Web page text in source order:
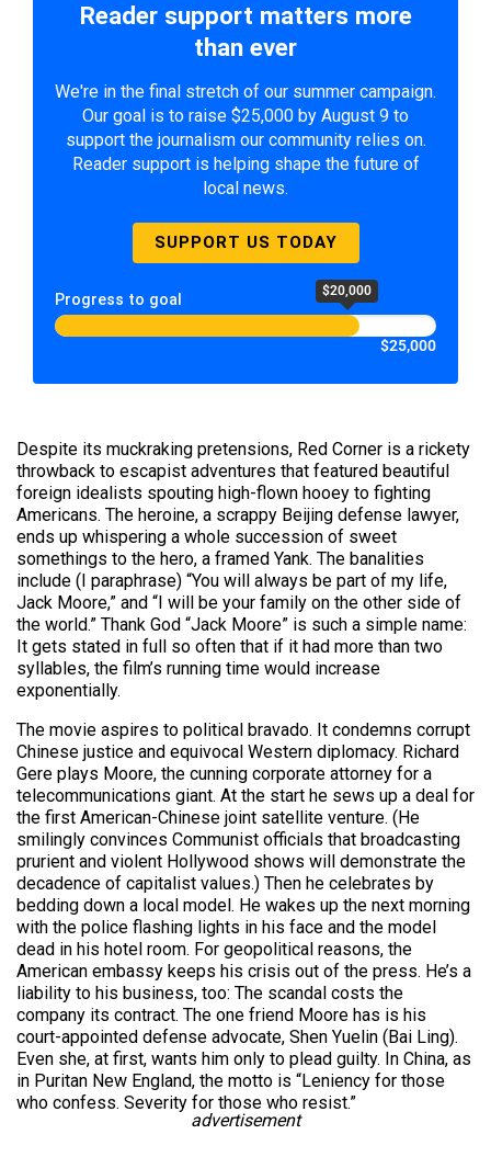
Reader support matters more
than ever
We're in the final stretch of our summer campaign.
Our goal is to raise $25,000 by August 9 to
support the journalism our community relies on.
Reader support is helping shape the future of
local news.
SUPPORT US TODAY
Progress to goal $20,000
$25,000
Despite its muckraking pretensions, Red Corner is a rickety
throwback to escapist adventures that featured beautiful
foreign idealists spouting high-flown hooey to fighting
Americans. The heroine, a scrappy Beijing defense lawyer,
ends up whispering a whole succession of sweet
somethings to the hero, a framed Yank. The banalities
include (I paraphrase) “You will always be part of my life,
Jack Moore,” and “I will be your family on the other side of
the world.” Thank God “Jack Moore” is such a simple name:
It gets stated in full so often that if it had more than two
syllables, the film’s running time would increase
exponentially.
The movie aspires to political bravado. It condemns corrupt
Chinese justice and equivocal Western diplomacy. Richard
Gere plays Moore, the cunning corporate attorney for a
telecommunications giant. At the start he sews up a deal for
the first American-Chinese joint satellite venture. (He
smilingly convinces Communist officials that broadcasting
prurient and violent Hollywood shows will demonstrate the
decadence of capitalist values.) Then he celebrates by
bedding down a local model. He wakes up the next morning
with the police flashing lights in his face and the model
dead in his hotel room. For geopolitical reasons, the
American embassy keeps his crisis out of the press. He’s a
liability to his business, too: The scandal costs the
company its contract. The one friend Moore has is his
court-appointed defense advocate, Shen Yuelin (Bai Ling).
Even she, at first, wants him only to plead guilty. In China, as
in Puritan New England, the motto is “Leniency for those
who confess. Severity for those who resist.”
advertisement